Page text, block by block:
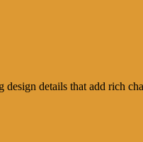
details that add rich